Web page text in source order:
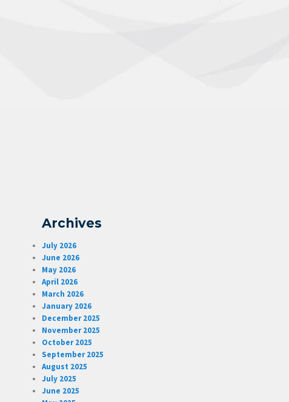
Archives
July 2026
June 2026
May 2026
April 2026
March 2026
January 2026
December 2025
November 2025
October 2025
September 2025
August 2025
July 2025
June 2025